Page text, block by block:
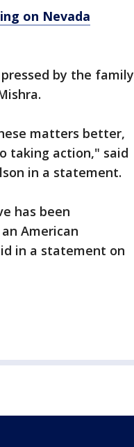
on Nevada
by the family
matters better,
taking action," said
in a statement.
has been
American
in a statement on